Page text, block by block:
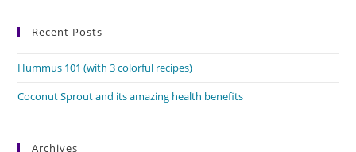
Recent Posts
Hummus 101 (with 3 colorful recipes)
Coconut Sprout and its amazing health benefits
Archives